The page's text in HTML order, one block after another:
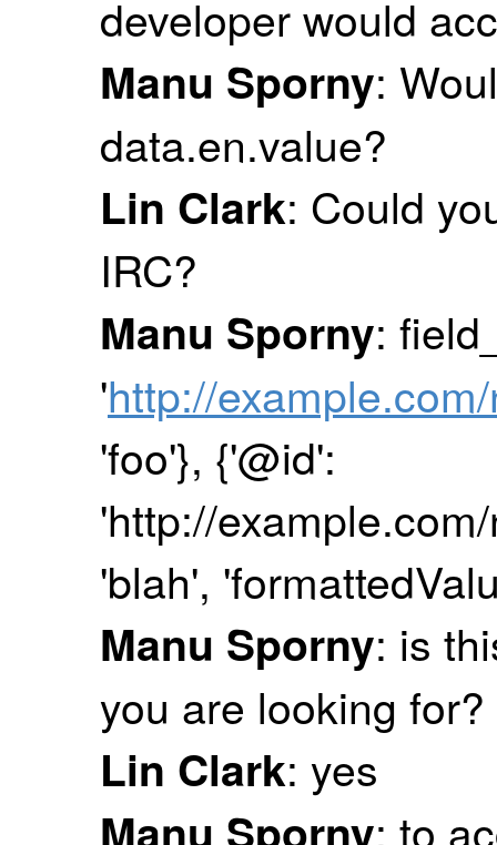
developer would
Manu Sporny:
data.en.value?
Lin Clark: Could
IRC?
Manu Sporny:
'http://
'foo'}, {'@id':
'http://
'blah',
Manu Sporny: is
you are looking for?
Lin Clark: yes
Manu Sporny: to